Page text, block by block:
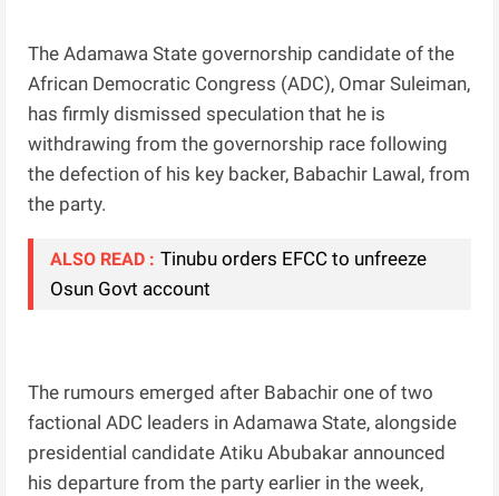
The Adamawa State governorship candidate of the
African Democratic Congress (ADC), Omar Suleiman,
has firmly dismissed speculation that he is
withdrawing from the governorship race following
the defection of his key backer, Babachir Lawal, from
the party.
ALSO READ : Tinubu orders EFCC to unfreeze
Osun Govt account
The rumours emerged after Babachir one of two
factional ADC leaders in Adamawa State, alongside
presidential candidate Atiku Abubakar announced
his departure from the party earlier in the week,